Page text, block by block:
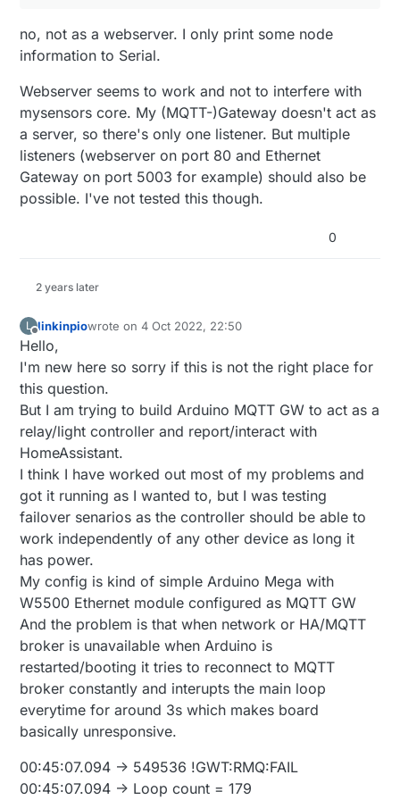
  s.
print ( "." );
  s.
print ( d );
void printMacAddress ( Stream &s, uint8_t a,
{
  s.
print ( a, HEX );
  s.
":" );
  s.
print
( b, HEX );
  s.
print ( ":" );
  s.
print (
  s.
print (
);
  s.
print
}
void printConfig
{
  s.
print ( F (
  s.
print ( lineBreak );
  s.
print ( SN );
  s.
print
( lineBreak );
( "Version "
);
  s.
print ( SV );
  s.
print ( lineBreak );
  s.
print
printMacAddress ( s, MY_MAC_ADDRESS );
  s.
print ( lineBreak );
  s.
print ( F( "own network address: " ) );
printIpAddress ( s, MY_IP_ADDRESS );
  s.
print
#ifdef BUILD_MQTT_GATEWAY
    s.
print ( F ("Gateway type: mqtt" ) );
    s.
print ( lineBreak );
    s.
print ( F ( "mqtt controller address: "
    s.
print ( lineBreak );
    s.
print ( F ( "mqtt controller port: "
  #define MY_SOFT_SPI_SCK_PIN (14)
  #define MY_SOFT_SPI_MISO_PIN (16)
#endif
#ifdef MY_RADIO_RF24
  #define MY_RF24_CE_PIN (5)
  #define MY_RF24_CS_PIN (6)
#elif defined MY_RADIO_RFM69
  #define MY_IS_RFM69HW
  #define MY_RFM69_NEW_DRIVER
  #define MY_GATEWAY_MQTT_CLIENT
#define MY_CONTROLLER_IP_ADDRESS
  #define MY_GATEWAY_W5100
  #define MY_PORT MY_MYSGW_PORT
#endif
  #define MY_SIGNING_ATSHA204_PIN 17
#define MY_SIGNING_ATSHA204 //!< Hardware
  #define MY_SIGNING_REQUEST_SIGNATURES
#endif
void printIpAddress ( Stream &s, uint8_t a,
{
  s.print ( a );
  s.print ( "." );
  s.print ( b );
  s.print ( "." );
  s.print ( c );
  s.print ( "." );
  s.print ( d );
}
{
  s.print ( a, HEX );
no, not as a webserver. I only print some node
information to Serial.
Webserver seems to work and not to interfere with
mysensors core. My (MQTT-)Gateway doesn't act as
a server, so there's only one listener. But multiple
listeners (webserver on port 80 and Ethernet
Gateway on port 5003 for example) should also be
possible. I've not tested this though.
0
2 years later
L
Offline
linkinpiowrote on4 Oct 2022, 22:50
last edited by
Hello,
I'm new here so sorry if this is not the right place for
this question.
But I am trying to build Arduino MQTT GW to act as a
relay/light controller and report/interact with
HomeAssistant.
I think I have worked out most of my problems and
got it running as I wanted to, but I was testing
failover senarios as the controller should be able to
work independently of any other device as long it
has power.
My config is kind of simple Arduino Mega with
W5500 Ethernet module configured as MQTT GW
And the problem is that when network or HA/MQTT
broker is unavailable when Arduino is
restarted/booting it tries to reconnect to MQTT
broker constantly and interupts the main loop
everytime for around 3s which makes board
basically unresponsive.
00:45:07.094 -> 549536 !GWT:RMQ:FAIL
00:45:07.094 -> Loop count = 179